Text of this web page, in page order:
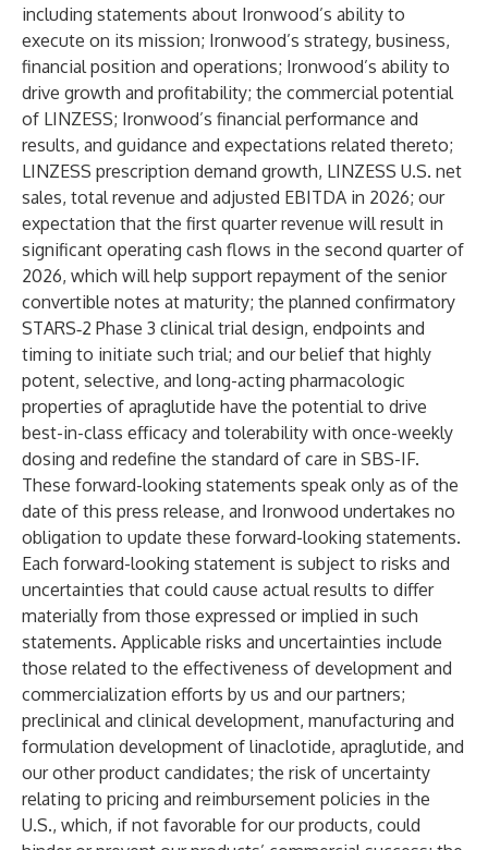
including statements about Ironwood’s ability to
execute on its mission; Ironwood’s strategy, business,
financial position and operations; Ironwood’s ability to
drive growth and profitability; the commercial potential
of LINZESS; Ironwood’s financial performance and
results, and guidance and expectations related thereto;
LINZESS prescription demand growth, LINZESS U.S. net
sales, total revenue and adjusted EBITDA in 2026; our
expectation that the first quarter revenue will result in
significant operating cash flows in the second quarter of
2026, which will help support repayment of the senior
convertible notes at maturity; the planned confirmatory
STARS‑2 Phase 3 clinical trial design, endpoints and
timing to initiate such trial; and our belief that highly
potent, selective, and long-acting pharmacologic
properties of apraglutide have the potential to drive
best-in-class efficacy and tolerability with once-weekly
dosing and redefine the standard of care in SBS-IF.
These forward-looking statements speak only as of the
date of this press release, and Ironwood undertakes no
obligation to update these forward-looking statements.
Each forward-looking statement is subject to risks and
uncertainties that could cause actual results to differ
materially from those expressed or implied in such
statements. Applicable risks and uncertainties include
those related to the effectiveness of development and
commercialization efforts by us and our partners;
preclinical and clinical development, manufacturing and
formulation development of linaclotide, apraglutide, and
our other product candidates; the risk of uncertainty
relating to pricing and reimbursement policies in the
U.S., which, if not favorable for our products, could